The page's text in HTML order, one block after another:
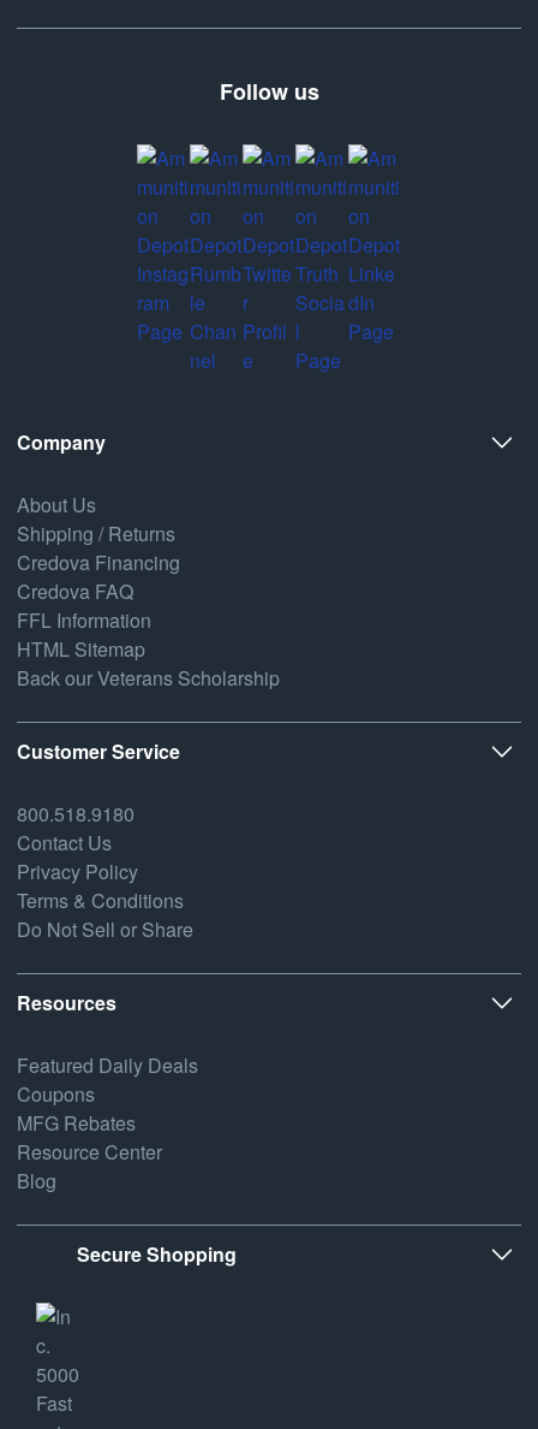
Follow us
Company
About Us
Shipping / Returns
Credova Financing
Credova FAQ
FFL Information
HTML Sitemap
Back our Veterans Scholarship
Customer Service
800.518.9180
Contact Us
Privacy Policy
Terms & Conditions
Do Not Sell or Share
Resources
Featured Daily Deals
Coupons
MFG Rebates
Resource Center
Blog
Secure Shopping